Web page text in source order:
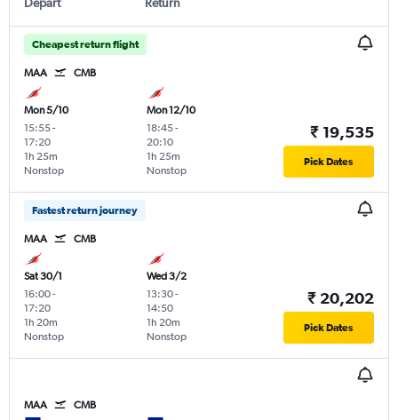
Cheapest return flight
MAA CMB
Mon 5/10
15:55-
17:20
Nonstop
1h 25m
Mon 12/10
18:45-
20:10
Nonstop
1h 25m
₹ 19,535
Pick Dates
Fastest return journey
MAA CMB
Sat 30/1
16:00-
17:20
Nonstop
1h 20m
Wed 3/2
13:30-
14:50
Nonstop
1h 20m
₹ 20,202
Pick Dates
MAA CMB